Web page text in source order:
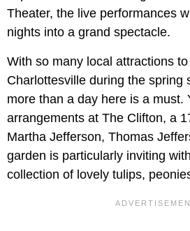
Theater, the live performances
nights into a grand spectacle.
With so many local attractions
Charlottesville during the spring
more than a day here is a must.
arrangements at The Clifton, a
Martha Jefferson, Thomas
garden is particularly inviting
collection of lovely tulips,